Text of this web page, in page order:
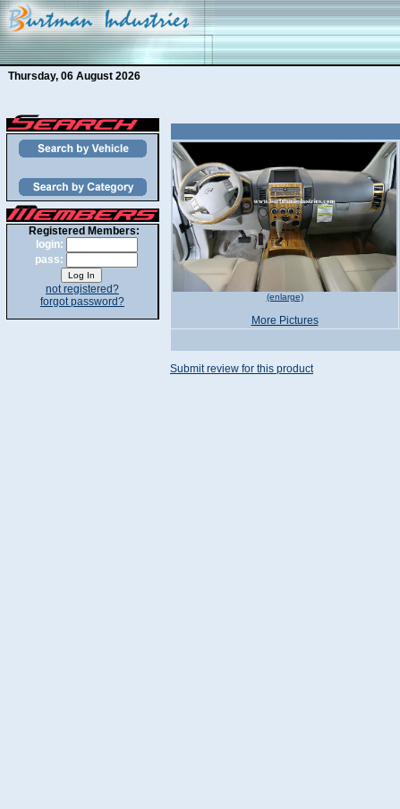
Thursday, 06 August 2026
Registered Members:
login:
pass:
not registered?
forgot password?
(enlarge)
More Pictures
Submit review for this product